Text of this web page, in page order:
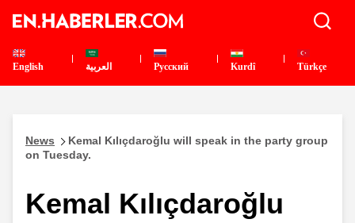
English العربية Pусский Kurdî Türkçe
News
Kemal Kılıçdaroğlu will speak in the party group
on Tuesday.
Kemal Kılıçdaroğlu